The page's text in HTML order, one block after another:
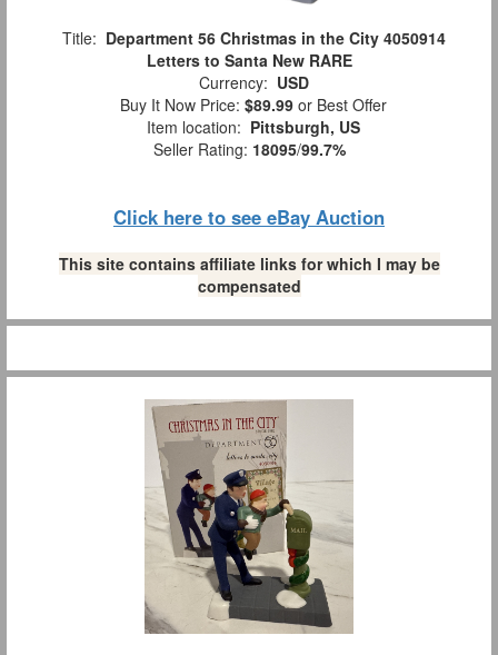
Title: Department 56 Christmas in the City 4050914
Letters to Santa New RARE
Currency: USD
Buy It Now Price: $89.99 or Best Offer
Item location: Pittsburgh, US
Seller Rating: 18095/99.7%
Click here to see eBay Auction
This site contains affiliate links for which I may be
compensated